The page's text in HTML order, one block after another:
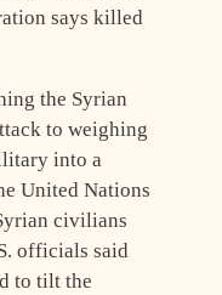
says killed
the Syrian
to weighing
into a
United Nations
civilians
officials said
to tilt the